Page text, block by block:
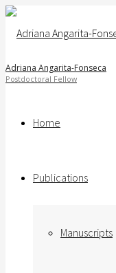
Adriana Angarita-Fonseca
Home
Publications
Manuscripts